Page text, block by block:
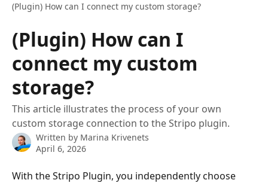
(Plugin) How can I connect my custom storage?
(Plugin) How can I
connect my custom
storage?
This article illustrates the process of your own
custom storage connection to the Stripo plugin.
Written by Marina Krivenets
April 6, 2026
With the Stripo Plugin, you independently choose